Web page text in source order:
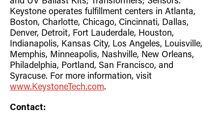
Keystone operates fulfillment centers in Atlanta,
Boston, Charlotte, Chicago, Cincinnati, Dallas,
Denver, Detroit, Fort Lauderdale, Houston,
Indianapolis, Kansas City, Los Angeles, Louisville,
Memphis, Minneapolis, Nashville, New Orleans,
Philadelphia, Portland, San Francisco, and
Syracuse. For more information, visit
www.KeystoneTech.com.
Contact: